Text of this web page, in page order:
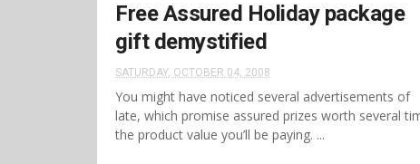
Free Assured Holiday package
gift demystified
SATURDAY, OCTOBER 04, 2008
You might have noticed several advertisements of
late, which promise assured prizes worth several
the product value you’ll be paying. ...